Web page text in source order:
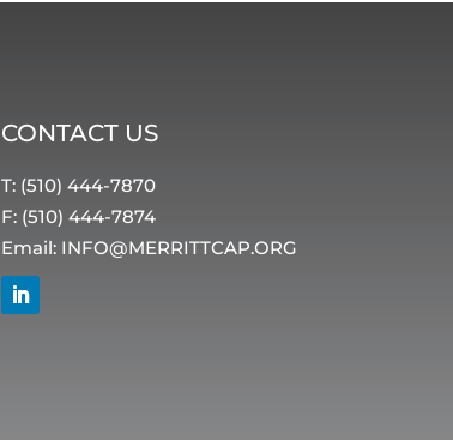
CONTACT US
T: (510) 444-7870
F: (510) 444-7874
Email: INFO@MERRITTCAP.ORG